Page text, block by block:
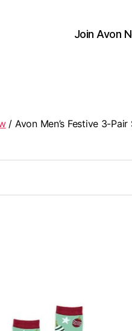
Join Avon
/ Avon Men’s Festive 3-